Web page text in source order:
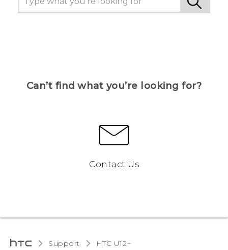
Can’t find what you’re looking for?
Contact Us
Support HTC U12+‎